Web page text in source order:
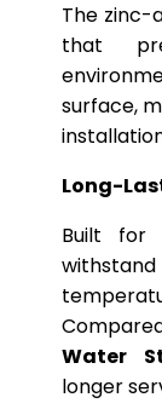
The zinc-
that
surface,
Long-
Built for
Water
longer